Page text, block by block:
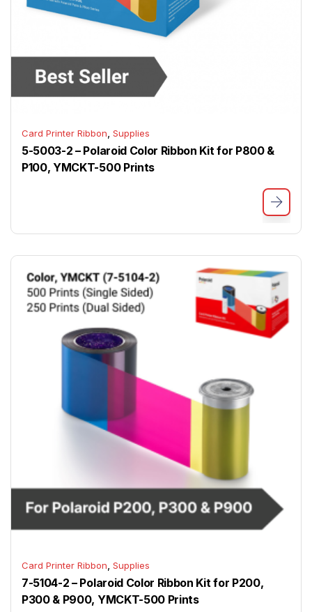
Card Printer Ribbon, Supplies
5-5003-2 – Polaroid Color Ribbon Kit for P800 &
P100, YMCKT-500 Prints
Card Printer Ribbon, Supplies
7-5104-2 – Polaroid Color Ribbon Kit for P200,
P300 & P900, YMCKT-500 Prints